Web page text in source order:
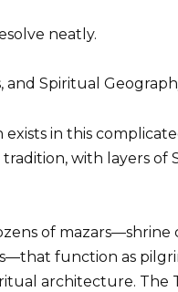
neatly.
and Spiritual
exists in this
with layers of
of
function as
architecture.